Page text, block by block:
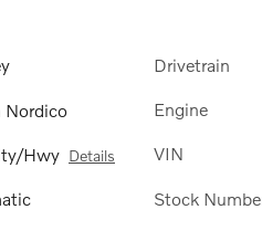
Nordico
Hwy Details
Drivetrain
Engine
VIN
Stock